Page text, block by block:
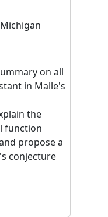
on all
in Malle's
the
function
propose a
conjecture